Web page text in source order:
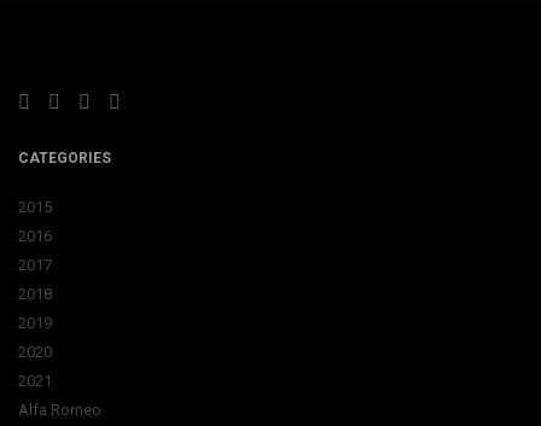
CATEGORIES
2015
2016
2017
2018
2019
2020
2021
Alfa Romeo